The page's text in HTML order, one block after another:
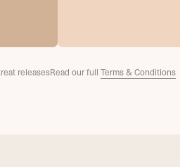
releasesRead our fullTerms & Conditions